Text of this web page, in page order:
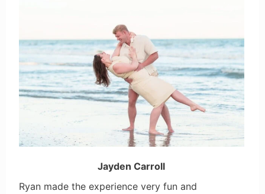
Jayden Carroll
Ryan made the experience very fun and